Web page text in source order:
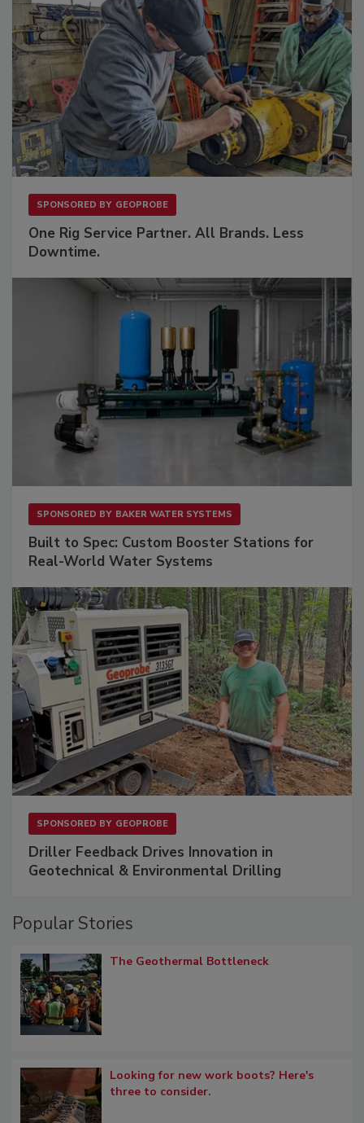
SPONSORED BY GEOPROBE
One Rig Service Partner. All Brands. Less
Downtime.
SPONSORED BY BAKER WATER SYSTEMS
Built to Spec: Custom Booster Stations for
Real-World Water Systems
SPONSORED BY GEOPROBE
Driller Feedback Drives Innovation in
Geotechnical & Environmental Drilling
Popular Stories
The Geothermal Bottleneck
Looking for new work boots? Here's
three to consider.